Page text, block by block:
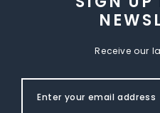
Receive our